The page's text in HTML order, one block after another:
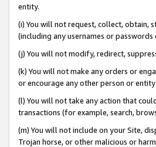
entity.
(i) You will not request, collect, obtain,
(including any usernames or
(j) You will not modify, redirect,
(k) You will not make any orders or
or encourage any other person or
(l) You will not take any action that
transactions (for example, search,
(m) You will not include on your Site,
Trojan horse, or other malicious or